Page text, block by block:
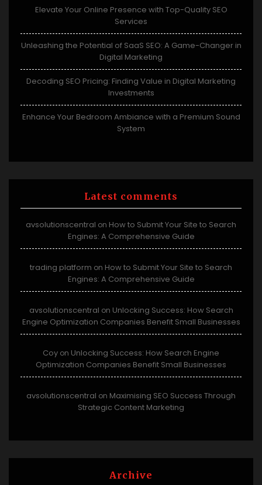
Elevate Your Online Presence with Top-Quality SEO
Services
Unleashing the Potential of SaaS SEO: A Game-Changer in
Digital Marketing
Decoding SEO Pricing: Finding Value in Digital Marketing
Investments
Enhance Your Bedroom Ambiance with a Premium Sound
System
Latest comments
avsolutionscentral on How to Submit Your Site to Search
Engines: A Comprehensive Guide
trading platform on How to Submit Your Site to Search
Engines: A Comprehensive Guide
avsolutionscentral on Unlocking Success: How Search
Engine Optimization Companies Benefit Small Businesses
Coy on Unlocking Success: How Search Engine
Optimization Companies Benefit Small Businesses
avsolutionscentral on Maximising SEO Success Through
Strategic Content Marketing
Archive